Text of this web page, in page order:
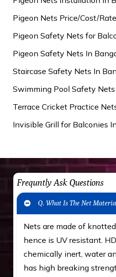
Pigeon Nets Price/Cost/
Pigeon Safety Nets for
Pigeon Safety Nets In
Staircase Safety Nets In
Swimming Pool Safety
Terrace Cricket Practice
Invisible Grill for Balconies
Frequntly Ask Questions
Q. What Is The Net
Nets are made of
hence is UV resistant.
chemically inert, water
has high breaking